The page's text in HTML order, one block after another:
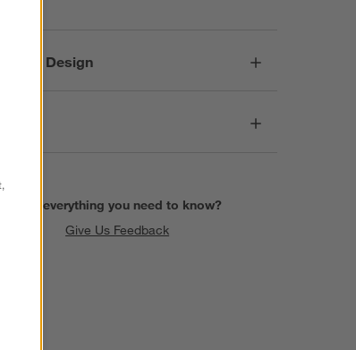
Design
Find everything you need to know?
Give Us Feedback